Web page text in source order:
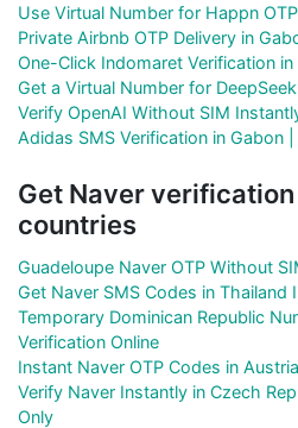
Use Virtual Number for Happn
Private Airbnb OTP Delivery in
One-Click Indomaret Verification in
Get a Virtual Number for
Verify OpenAI Without SIM
Adidas SMS Verification in Gabon
Get Naver
countries
Guadeloupe Naver OTP Without
Get Naver SMS Codes in Thailand
Temporary Dominican Republic
Verification Online
Instant Naver OTP Codes in
Verify Naver Instantly in Czech
Only